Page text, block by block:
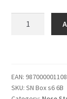
EAN:
SKU: SN Box s6 6B